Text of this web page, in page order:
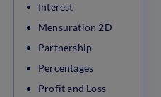
Interest
Mensuration 2D
Partnership
Percentages
Profit and Loss